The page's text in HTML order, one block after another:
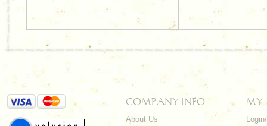
COMPANY INFO
About Us
MY